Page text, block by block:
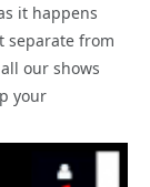
it happens
separate from
our shows
your